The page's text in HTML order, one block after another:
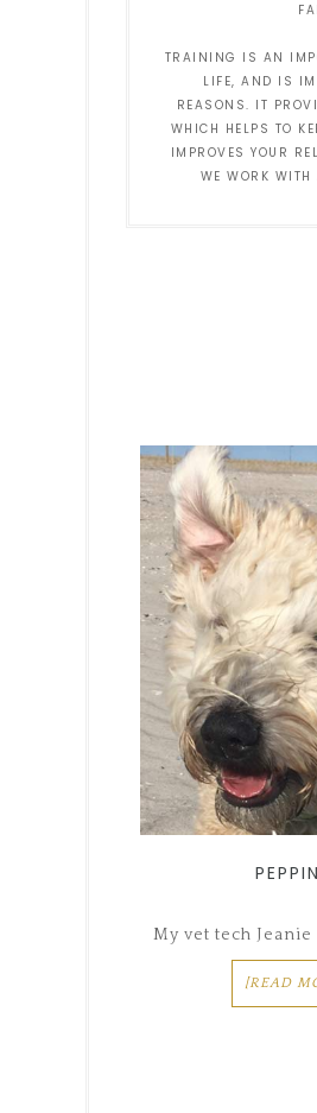
TRAINING IS AN
LIFE, AND IS
REASONS. IT
WHICH HELPS TO
IMPROVES YOUR
WE WORK
My vet tech Jeanie
[READ